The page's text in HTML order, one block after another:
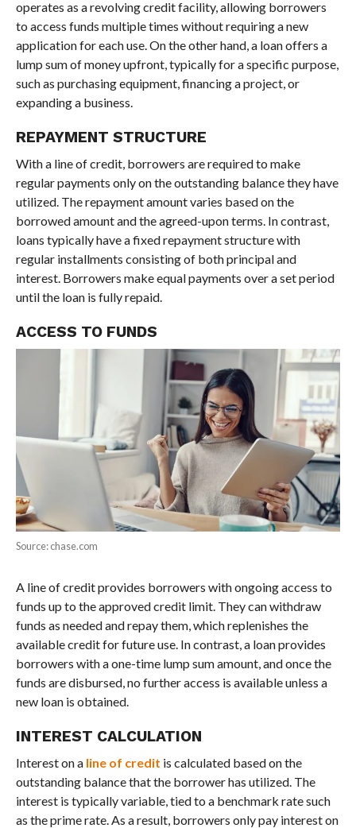
operates as a revolving credit facility, allowing borrowers
to access funds multiple times without requiring a new
application for each use. On the other hand, a loan offers a
lump sum of money upfront, typically for a specific purpose,
such as purchasing equipment, financing a project, or
expanding a business.
REPAYMENT STRUCTURE
With a line of credit, borrowers are required to make
regular payments only on the outstanding balance they have
utilized. The repayment amount varies based on the
borrowed amount and the agreed-upon terms. In contrast,
loans typically have a fixed repayment structure with
regular installments consisting of both principal and
interest. Borrowers make equal payments over a set period
until the loan is fully repaid.
ACCESS TO FUNDS
Source: chase.com
A line of credit provides borrowers with ongoing access to
funds up to the approved credit limit. They can withdraw
funds as needed and repay them, which replenishes the
available credit for future use. In contrast, a loan provides
borrowers with a one-time lump sum amount, and once the
funds are disbursed, no further access is available unless a
new loan is obtained.
INTEREST CALCULATION
Interest on a line of credit is calculated based on the
outstanding balance that the borrower has utilized. The
interest is typically variable, tied to a benchmark rate such
as the prime rate. As a result, borrowers only pay interest on